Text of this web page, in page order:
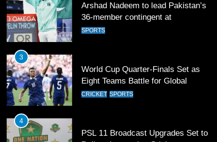
Commonwealth Games 2026
SPORTS
3
Football Glory
CRICKET SPORTS
4
Experience
SPORTS